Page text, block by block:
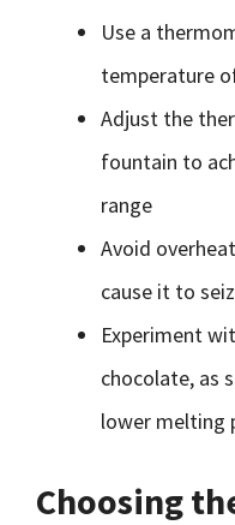
Use a
temperature
Adjust the
fountain to
range
Avoid
cause it to
Experiment
chocolate, as
lower melting
Choosing